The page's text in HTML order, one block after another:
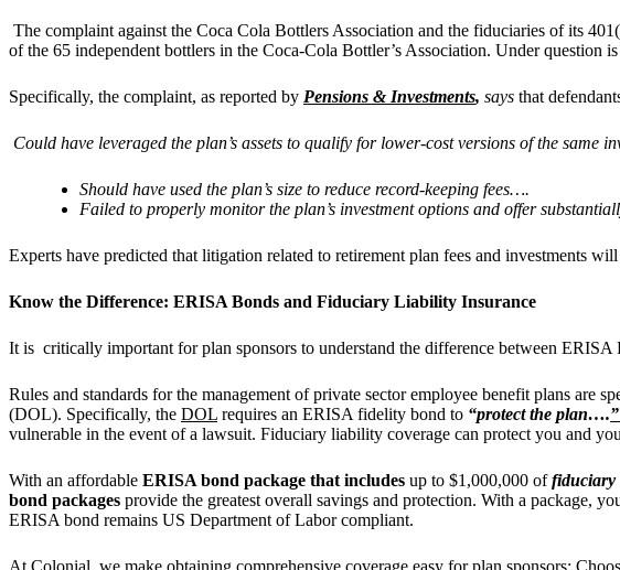
The complaint against the Coca Cola Bottlers Association and the fiduciaries of its
of the 65 independent bottlers in the Coca-Cola Bottler’s Association. Under question
Specifically, the complaint, as reported by Pensions & Investments, says that
Could have leveraged the plan’s assets to qualify for lower-cost versions of the
Should have used the plan’s size to reduce record-keeping fees….
Failed to properly monitor the plan’s investment options and offer
Experts have predicted that litigation related to retirement plan fees and investments
Know the Difference: ERISA Bonds and Fiduciary Liability Insurance
It is critically important for plan sponsors to understand the difference between
Rules and standards for the management of private sector employee benefit plans are
(DOL). Specifically, the DOL requires an ERISA fidelity bond to “protect the plan….”
vulnerable in the event of a lawsuit. Fiduciary liability coverage can protect you and
With an affordable ERISA bond package that includes up to $1,000,000 offiduciary
bond packages provide the greatest overall savings and protection. With a package,
ERISA bond remains US Department of Labor compliant.
At Colonial, we make obtaining comprehensive coverage easy for plan sponsors: